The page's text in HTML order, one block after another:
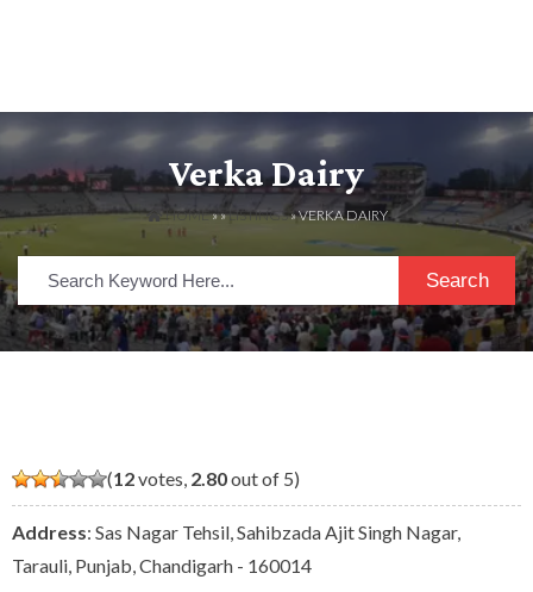
Verka Dairy
HOME» »LISTINGS» VERKA DAIRY
Search
(12votes, 2.80out of 5)
Address: Sas Nagar Tehsil, Sahibzada Ajit Singh Nagar,
Tarauli, Punjab, Chandigarh - 160014